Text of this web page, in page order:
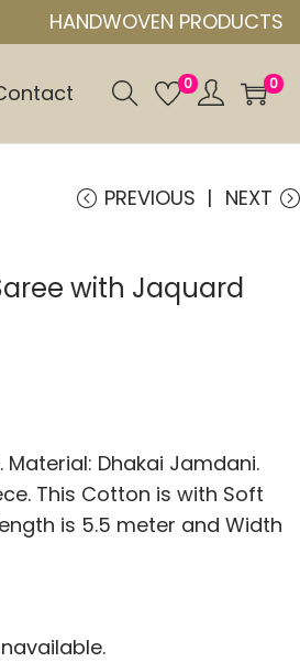
HANDWOVEN PRODUCTS
0 0
PREVIOUS NEXT
with Jaquard
Dhakai Jamdani.
This Cotton is with Soft
is 5.5 meter and Width